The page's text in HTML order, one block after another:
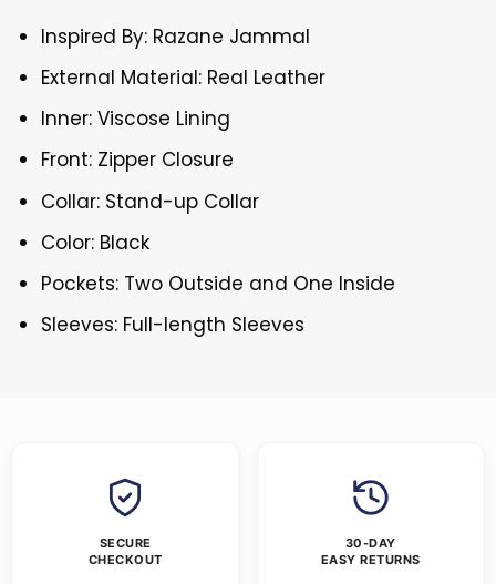
Inspired By: Razane Jammal
External Material: Real Leather
Inner: Viscose Lining
Front: Zipper Closure
Collar: Stand-up Collar
Color: Black
Pockets: Two Outside and One Inside
Sleeves: Full-length Sleeves
SECURE
CHECKOUT
30-DAY
EASY RETURNS